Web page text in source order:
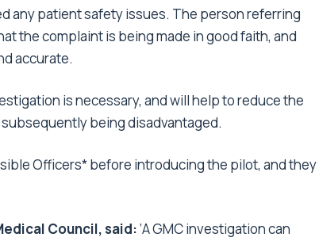
any patient safety issues. The person referring
the complaint is being made in good faith, and
accurate.
is necessary, and will help to reduce the
being disadvantaged.
Officers* before introducing the pilot, and they
Council, said:‘A GMC investigation can